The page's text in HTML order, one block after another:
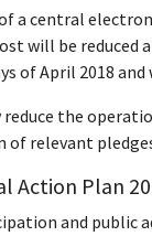
a central
will be reduced
of April 2018
the
relevant
Action Plan
and public